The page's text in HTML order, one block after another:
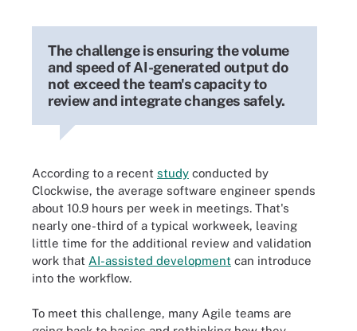
The challenge is ensuring the volume
and speed of AI-generated output do
not exceed the team's capacity to
review and integrate changes safely.
According to a recent study conducted by
Clockwise, the average software engineer spends
about 10.9 hours per week in meetings. That's
nearly one-third of a typical workweek, leaving
little time for the additional review and validation
work that AI-assisted development can introduce
into the workflow.
To meet this challenge, many Agile teams are